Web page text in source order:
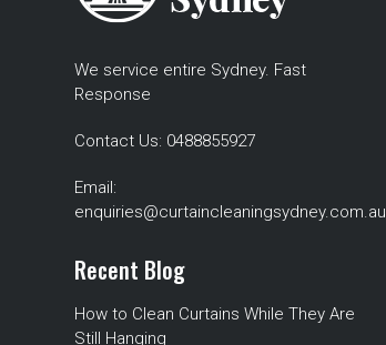
We service entire Sydney. Fast
Response
Contact Us: 0488855927
Email:
enquiries@curtaincleaningsydney.com.au
Recent Blog
How to Clean Curtains While They Are
Still Hanging